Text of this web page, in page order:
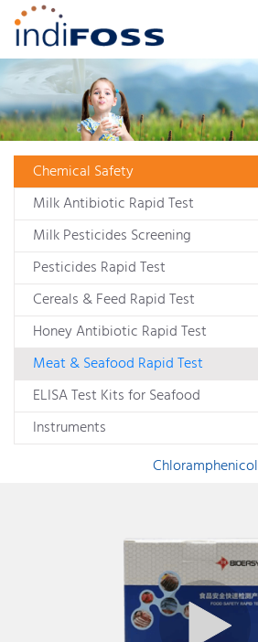
Chemical Safety
Milk Antibiotic Rapid Test
Milk Pesticides Screening
Pesticides Rapid Test
Cereals & Feed Rapid Test
Honey Antibiotic Rapid Test
Meat & Seafood Rapid Test
ELISA Test Kits for Seafood
Instruments
Chloramphenicol